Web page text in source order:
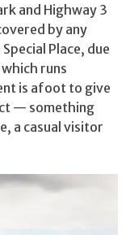
and Highway 3
by any
Place, due
runs
is afoot to give
— something
a casual visitor